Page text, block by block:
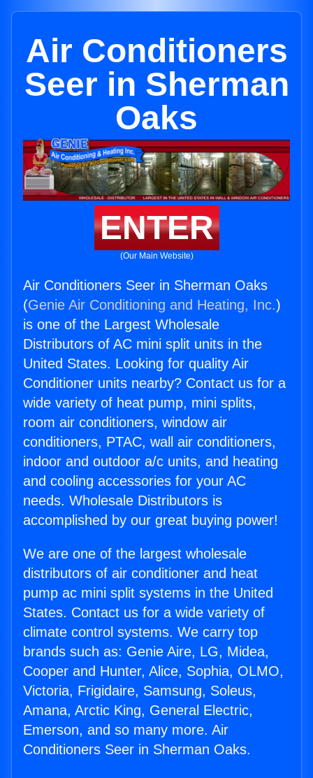
Air Conditioners
Seer in Sherman
Oaks
ENTER
(Our Main Website)
Air Conditioners Seer in Sherman Oaks
(Genie Air Conditioning and Heating, Inc.)
is one of the Largest Wholesale
Distributors of AC mini split units in the
United States. Looking for quality Air
Conditioner units nearby? Contact us for a
wide variety of heat pump, mini splits,
room air conditioners, window air
conditioners, PTAC, wall air conditioners,
indoor and outdoor a/c units, and heating
and cooling accessories for your AC
needs. Wholesale Distributors is
accomplished by our great buying power!
We are one of the largest wholesale
distributors of air conditioner and heat
pump ac mini split systems in the United
States. Contact us for a wide variety of
climate control systems. We carry top
brands such as: Genie Aire, LG, Midea,
Cooper and Hunter, Alice, Sophia, OLMO,
Victoria, Frigidaire, Samsung, Soleus,
Amana, Arctic King, General Electric,
Emerson, and so many more. Air
Conditioners Seer in Sherman Oaks.